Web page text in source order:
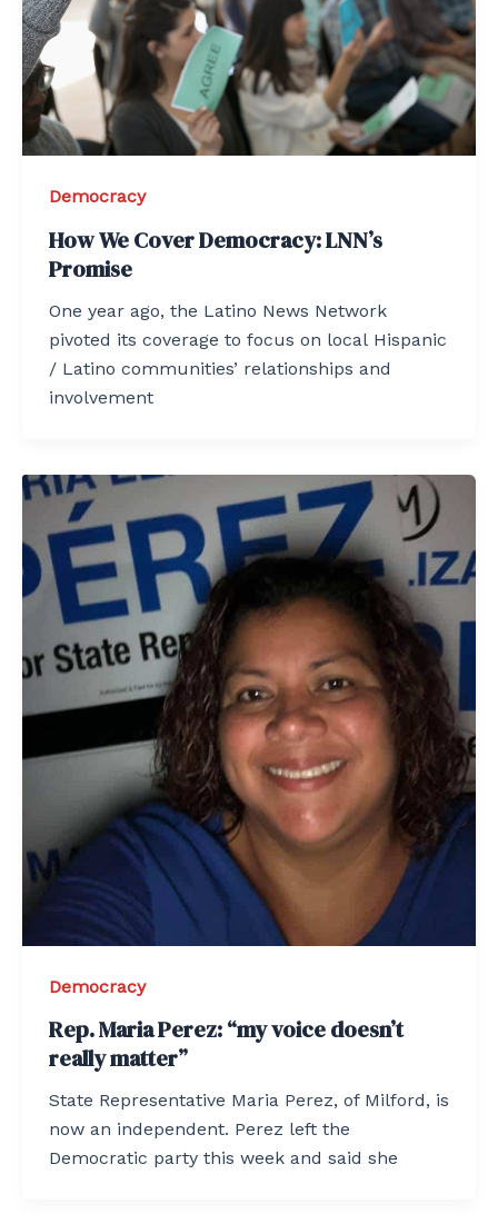
Democracy
How We Cover Democracy: LNN’s
Promise
One year ago, the Latino News Network
pivoted its coverage to focus on local Hispanic
/ Latino communities’ relationships and
involvement
Democracy
Rep. Maria Perez: “my voice doesn’t
really matter”
State Representative Maria Perez, of Milford, is
now an independent. Perez left the
Democratic party this week and said she